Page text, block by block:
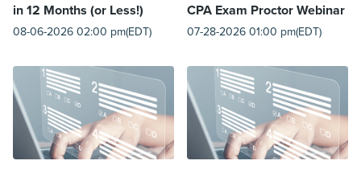
in 12 Months (or Less!)
08-06-2026 02:00 pm(EDT)
CPA Exam Proctor Webinar
07-28-2026 01:00 pm(EDT)